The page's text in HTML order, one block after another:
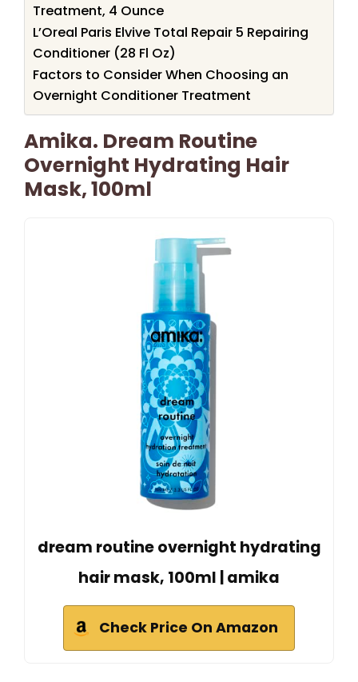
Treatment, 4 Ounce
L’Oreal Paris Elvive Total Repair 5 Repairing
Conditioner (28 Fl Oz)
Factors to Consider When Choosing an
Overnight Conditioner Treatment
Amika. Dream Routine
Overnight Hydrating Hair
Mask, 100ml
dream routine overnight hydrating
hair mask, 100ml | amika
Check Price On Amazon